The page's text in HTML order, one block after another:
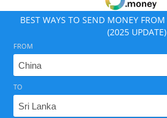
BEST WAYS TO SEND MONEY
(2025 UPDATE)
As of August 6, 2026 - option
FROM
TO